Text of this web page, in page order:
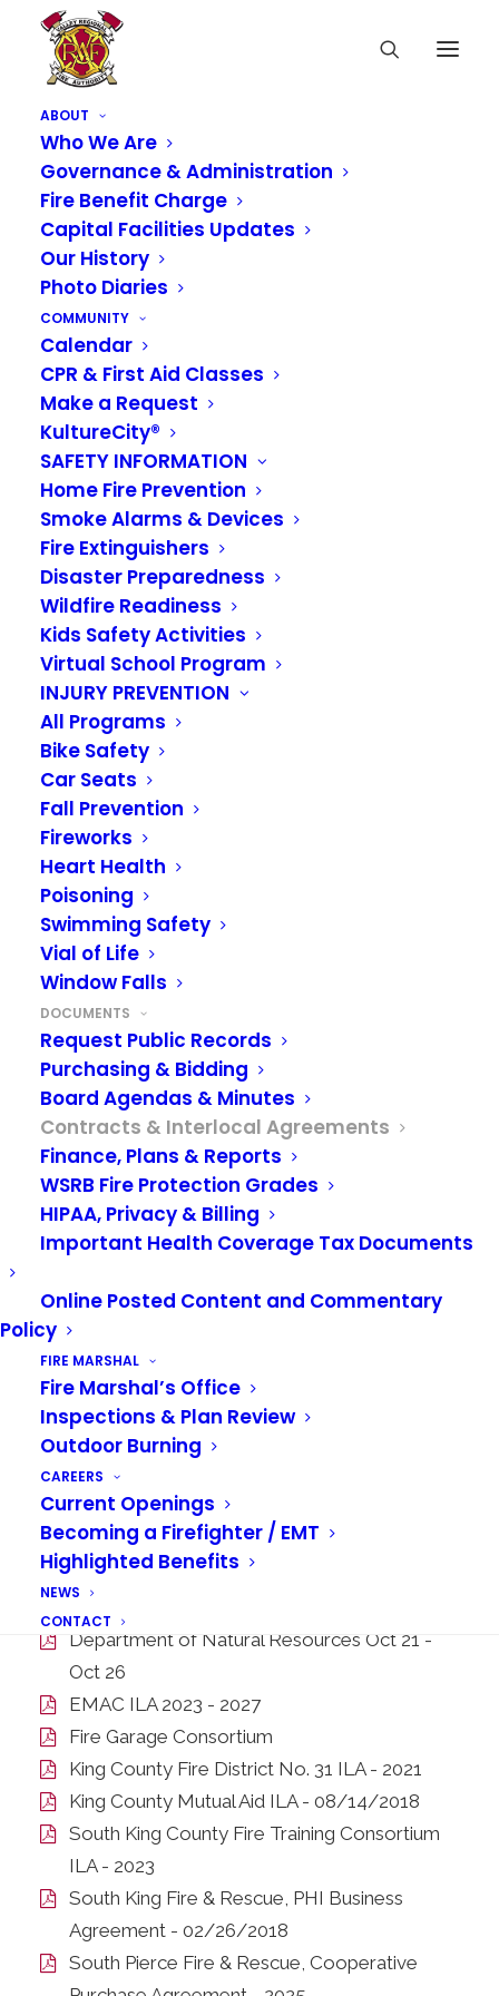
ABOUT
Who We Are
Governance & Administration
Fire Benefit Charge
Capital Facilities Updates
Our History
Photo Diaries
COMMUNITY
Calendar
CPR & First Aid Classes
Make a Request
KultureCity®
SAFETY INFORMATION
Home Fire Prevention
Smoke Alarms & Devices
Fire Extinguishers
Disaster Preparedness
Wildfire Readiness
Kids Safety Activities
Virtual School Program
INJURY PREVENTION
All Programs
Bike Safety
Car Seats
Fall Prevention
Fireworks
Heart Health
Poisoning
Swimming Safety
Vial of Life
Window Falls
DOCUMENTS
Request Public Records
Purchasing & Bidding
Board Agendas & Minutes
Contracts & Interlocal Agreements
Finance, Plans & Reports
WSRB Fire Protection Grades
HIPAA, Privacy & Billing
Important Health Coverage Tax Documents
Online Posted Content and Commentary
Policy
FIRE MARSHAL
Fire Marshal’s Office
Inspections & Plan Review
Outdoor Burning
CAREERS
Current Openings
Becoming a Firefighter / EMT
Highlighted Benefits
NEWS
CONTACT
CONTRACTS &
INTERLOCAL
AGREEMENTS
State law permits a local government
to enter into interlocal agreements
with other public agencies in the
interest of cooperatively sharing
resources for their mutual
benefit.RCW 39.34.040
public agency to list interlocal
agreements on its website in lieu of
having the agreement recorded with
the county auditor’s office.
Collective Bargaining Agreements
VRFA Firefighter, Specialist, Captain, DFM,
AFM CBA 2026-2028
VRFA Battalion Chief and Fire Marshal CBA
2025-2027
For further information pertaining to collective
bargaining, please contact the VRFA Executive
Assistant at
hr@vrfa.org
Interlocal Agreements
Department of Natural Resources Oct 21 -
Oct 26
EMAC ILA 2023 - 2027
Fire Garage Consortium
King County Fire District No. 31 ILA - 2021
King County Mutual Aid ILA - 08/14/2018
South King County Fire Training Consortium
ILA - 2023
South King Fire & Rescue, PHI Business
Agreement - 02/26/2018
South Pierce Fire & Rescue, Cooperative